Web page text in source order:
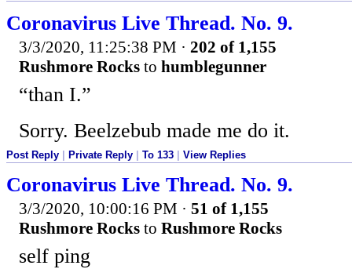
Coronavirus Live Thread. No. 9.
3/3/2020, 11:25:38 PM · 202 of 1,155
Rushmore Rocks to humblegunner
“than I.”
Sorry. Beelzebub made me do it.
Post Reply Private Reply To 133 View Replies
Coronavirus Live Thread. No. 9.
3/3/2020, 10:00:16 PM · 51 of 1,155
Rushmore Rocks to Rushmore Rocks
self ping